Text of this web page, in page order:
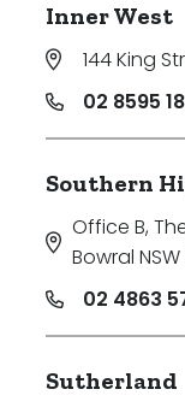
Inner West
144 King
02 8595
Southern
Office B,
Bowral
02 4863
Sutherland